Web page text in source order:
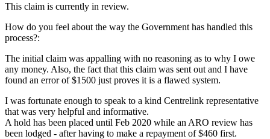
This claim is currently in review.
How do you feel about the way the Government has handled this
process?:
The initial claim was appalling with no reasoning as to why I owe
any money. Also, the fact that this claim was sent out and I have
found an error of $1500 just proves it is a flawed system.
I was fortunate enough to speak to a kind Centrelink representative
that was very helpful and informative.
A hold has been placed until Feb 2020 while an ARO review has
been lodged - after having to make a repayment of $460 first.